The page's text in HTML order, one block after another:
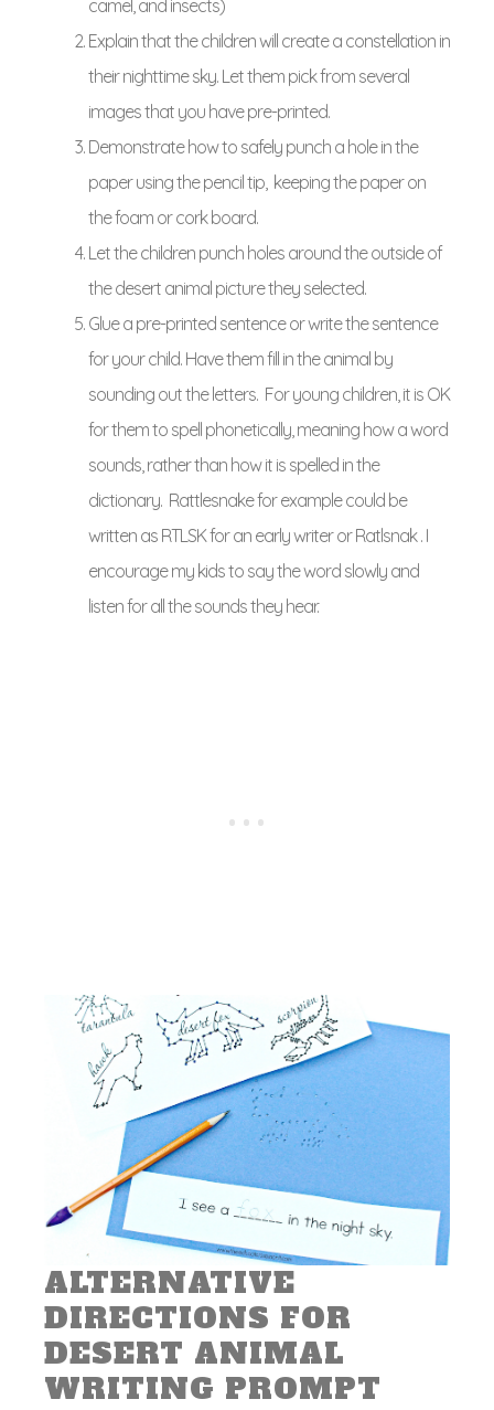
camel, and insects)
Explain that the children will create a constellation in
their nighttime sky. Let them pick from several
images that you have pre-printed.
Demonstrate how to safely punch a hole in the
paper using the pencil tip, keeping the paper on
the foam or cork board.
Let the children punch holes around the outside of
the desert animal picture they selected.
Glue a pre-printed sentence or write the sentence
for your child. Have them fill in the animal by
sounding out the letters. For young children, it is OK
for them to spell phonetically, meaning how a word
sounds, rather than how it is spelled in the
dictionary. Rattlesnake for example could be
written as RTLSK for an early writer or Ratlsnak . I
encourage my kids to say the word slowly and
listen for all the sounds they hear.
ALTERNATIVE
DIRECTIONS FOR
DESERT ANIMAL
WRITING PROMPT